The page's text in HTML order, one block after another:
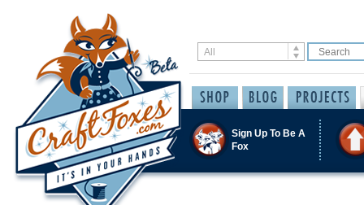
Sign Up To Be A
Fox